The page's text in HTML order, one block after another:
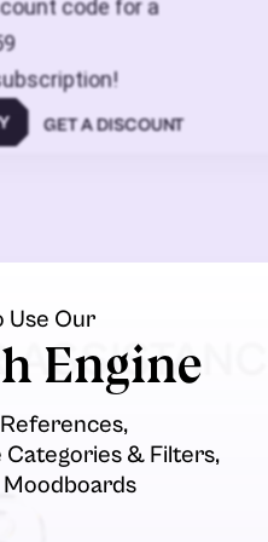
code for a
GET A DISCOUNT
Use Our
Engine
Categories & Filters,